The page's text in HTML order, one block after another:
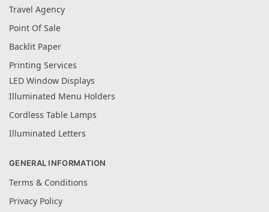
Travel Agency
Point Of Sale
Backlit Paper
Printing Services
LED Window Displays
Illuminated Menu Holders
Cordless Table Lamps
Illuminated Letters
GENERAL INFORMATION
Terms & Conditions
Privacy Policy